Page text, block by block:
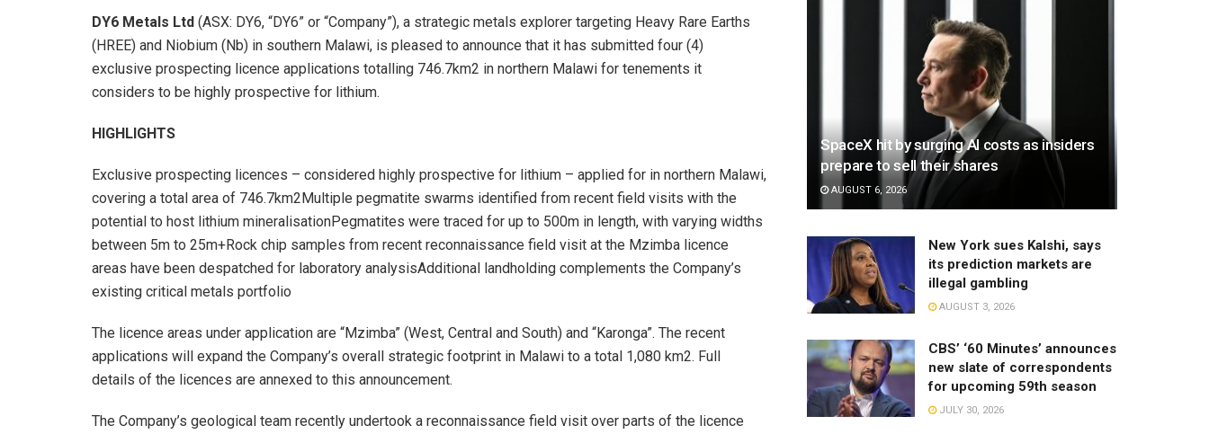
DY6 Metals Ltd (ASX: DY6, “DY6” or “Company”), a strategic metals explorer targeting Heavy Rare Earths
(HREE) and Niobium (Nb) in southern Malawi, is pleased to announce that it has submitted four (4)
exclusive prospecting licence applications totalling 746.7km2 in northern Malawi for tenements it
considers to be highly prospective for lithium.
HIGHLIGHTS
Exclusive prospecting licences – considered highly prospective for lithium – applied for in northern Malawi,
covering a total area of 746.7km2Multiple pegmatite swarms identified from recent field visits with the
potential to host lithium mineralisationPegmatites were traced for up to 500m in length, with varying widths
between 5m to 25m+Rock chip samples from recent reconnaissance field visit at the Mzimba licence
areas have been despatched for laboratory analysisAdditional landholding complements the Company’s
existing critical metals portfolio
The licence areas under application are “Mzimba” (West, Central and South) and “Karonga”. The recent
applications will expand the Company’s overall strategic footprint in Malawi to a total 1,080 km2. Full
details of the licences are annexed to this announcement.
The Company’s geological team recently undertook a reconnaissance field visit over parts of the licence
SpaceX hit by surging AI costs as insiders
prepare to sell their shares
AUGUST 6, 2026
New York sues Kalshi, says
its prediction markets are
illegal gambling
AUGUST 3, 2026
CBS’ ‘60 Minutes’ announces
new slate of correspondents
for upcoming 59th season
JULY 30, 2026